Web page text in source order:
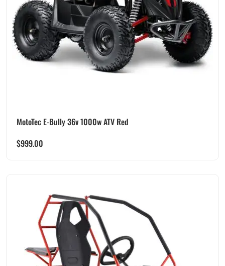
MotoTec E-Bully 36v 1000w ATV Red
$999.00